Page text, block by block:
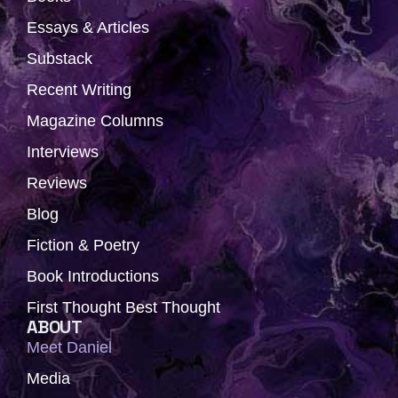
e
b
o
o
k
w
i
t
e
r
a
g
a
m
t
u
e
k
e
d
i
Essays & Articles
Substack
Recent Writing
Magazine Columns
Interviews
Reviews
Blog
Fiction & Poetry
Book Introductions
First Thought Best Thought
ABOUT
Meet Daniel
Media